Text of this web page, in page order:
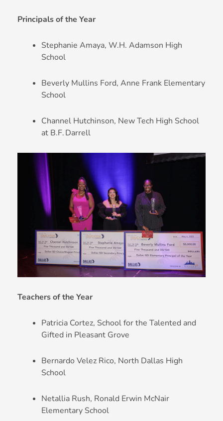
Principals of the Year
Stephanie Amaya, W.H. Adamson High
School
Beverly Mullins Ford, Anne Frank Elementary
School
Channel Hutchinson, New Tech High School
at B.F. Darrell
Teachers of the Year
Patricia Cortez, School for the Talented and
Gifted in Pleasant Grove
Bernardo Velez Rico, North Dallas High
School
Netallia Rush, Ronald Erwin McNair
Elementary School